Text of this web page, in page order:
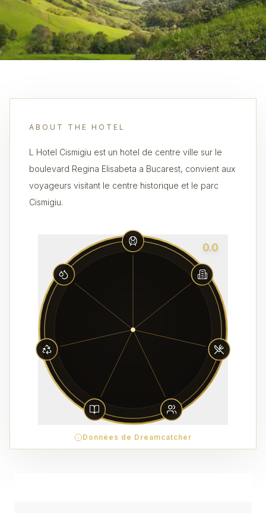
ABOUT THE HOTEL
L Hotel Cismigiu est un hotel de centre ville sur le
boulevard Regina Elisabeta a Bucarest, convient aux
voyageurs visitant le centre historique et le parc
Cismigiu.
0.0
Données de Dreamcatcher